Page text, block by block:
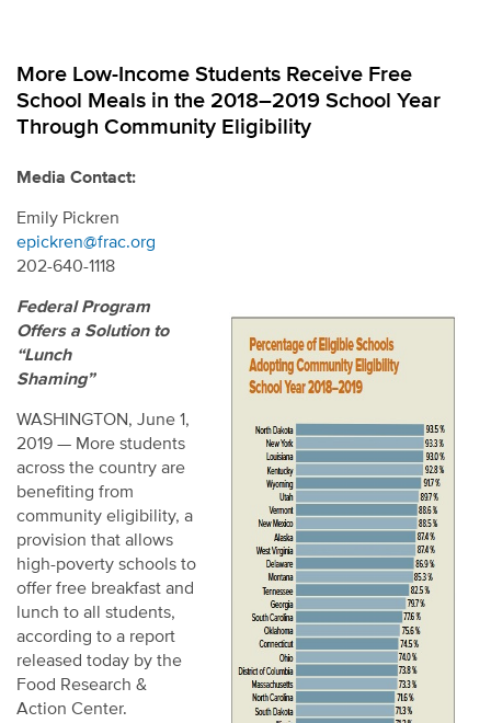
More Low-Income Students Receive Free
School Meals in the 2018–2019 School Year
Through Community Eligibility
Media Contact:
Emily Pickren
epickren@frac.org
202-640-1118
Federal Program
Offers a Solution to
“Lunch
Shaming”
WASHINGTON, June 1,
2019 — More students
across the country are
benefiting from
community eligibility, a
provision that allows
high-poverty schools to
offer free breakfast and
lunch to all students,
according to a report
released today by the
Food Research &
Action Center.